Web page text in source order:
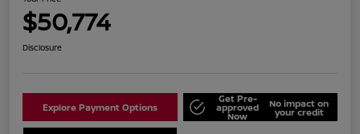
$50,774
Disclosure
Explore Payment Options
Get Pre-
approved
Now
No impact on
your credit